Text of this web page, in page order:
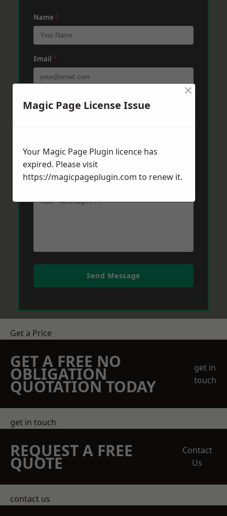
Name *
Email *
Phone *
Message *
Send Message
Get a Price
GET A FREE NO
OBLIGATION
QUOTATION TODAY
get in
touch
get in touch
REQUEST A FREE
QUOTE
Contact
Us
contact us
Magic Page License Issue
×
Your Magic Page Plugin licence has
expired. Please visit
https://magicpageplugin.com to renew it.